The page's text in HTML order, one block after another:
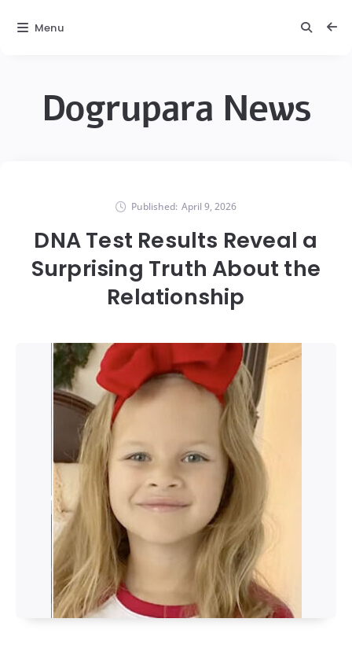
Dogrupara News
Published: April 9, 2026
DNA Test Results Reveal a
Surprising Truth About the
Relationship
Menu